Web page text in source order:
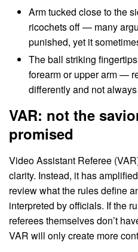
Arm tucked close to the
ricochets off — many
punished, yet it
The ball striking
forearm or upper arm —
differently and not
VAR: not the
promised
Video Assistant Referee
clarity. Instead, it has
review what the rules define
interpreted by officials. If the
referees themselves don’t
VAR will only create more